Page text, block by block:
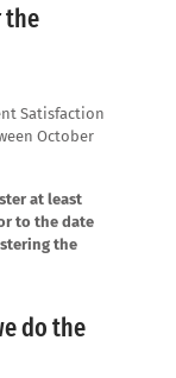
the
Satisfaction
October
at least
to the date
the
do the